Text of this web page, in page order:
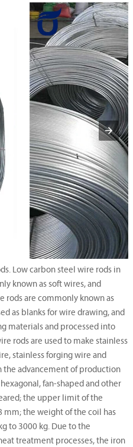
Low carbon steel wire rods in
known as soft wires, and
rods are commonly known as
as blanks for wire drawing, and
materials and processed into
rods are used to make stainless
stainless forging wire and
the advancement of production
fan-shaped and other
the upper limit of the
mm; the weight of the coil has
to 3000 kg. Due to the
treatment processes, the iron